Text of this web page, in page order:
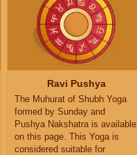
Ravi Pushya
The Muhurat of Shubh Yoga
formed by Sunday and
Pushya Nakshatra is available
on this page. This Yoga is
considered suitable for